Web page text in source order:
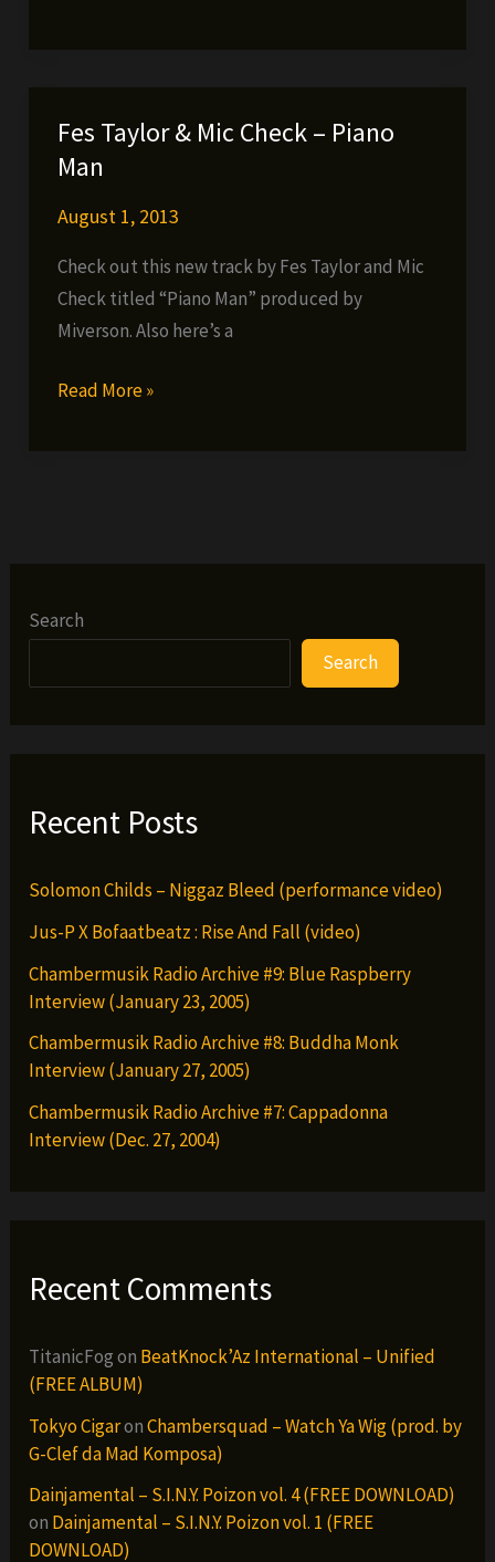
Before
My
Future
DOWNLOAD)
Fes Taylor & Mic Check – Piano
Man
August 1, 2013
Check out this new track by Fes Taylor and Mic
Check titled “Piano Man” produced by
Miverson. Also here’s a
Fes
Man
Read More »
Search
Search
Recent Posts
Solomon Childs – Niggaz Bleed (performance video)
Jus-P X Bofaatbeatz : Rise And Fall (video)
Chambermusik Radio Archive #9: Blue Raspberry
Interview (January 23, 2005)
Chambermusik Radio Archive #8: Buddha Monk
Interview (January 27, 2005)
Chambermusik Radio Archive #7: Cappadonna
Interview (Dec. 27, 2004)
Recent Comments
TitanicFogon BeatKnock’Az International – Unified
(FREE ALBUM)
Tokyo CigaronChambersquad – Watch Ya Wig (prod. by
G-Clef da Mad Komposa)
Dainjamental – S.I.N.Y. Poizon vol. 4 (FREE DOWNLOAD)
on Dainjamental – S.I.N.Y. Poizon vol. 1 (FREE
DOWNLOAD)